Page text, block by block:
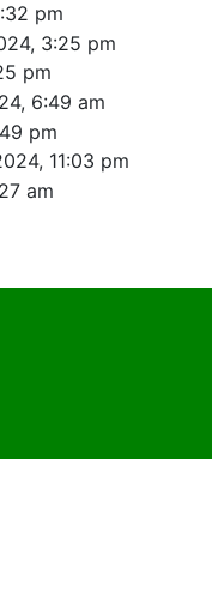
pm
3:25 pm
pm
6:49 am
pm
11:03 pm
am